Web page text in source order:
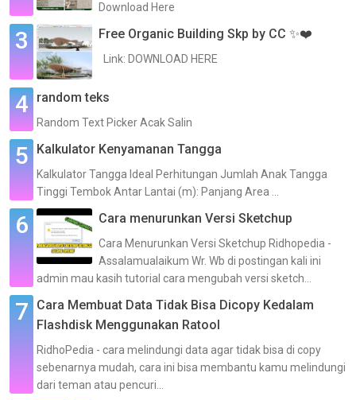
Download Here
Free Organic Building Skp by CC ✨❤️
Link: DOWNLOAD HERE
random teks
Random Text Picker Acak Salin
Kalkulator Kenyamanan Tangga
Kalkulator Tangga Ideal Perhitungan Jumlah Anak Tangga
Tinggi Tembok Antar Lantai (m): Panjang Area ...
Cara menurunkan Versi Sketchup
Cara Menurunkan Versi Sketchup Ridhopedia -
Assalamualaikum Wr. Wb di postingan kali ini
admin mau kasih tutorial cara mengubah versi sketch...
Cara Membuat Data Tidak Bisa Dicopy Kedalam
Flashdisk Menggunakan Ratool
RidhoPedia - cara melindungi data agar tidak bisa di copy
sebenarnya mudah, cara ini bisa membantu kamu melindungi
dari teman atau pencuri...